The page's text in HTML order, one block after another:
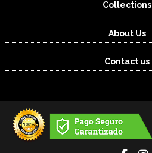
Collections
About Us
Contact us